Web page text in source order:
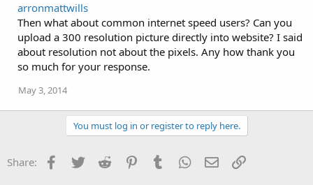
arronmattwills
Then what about common internet speed users? Can you
upload a 300 resolution picture directly into website? I said
about resolution not about the pixels. Any how thank you
so much for your response.
May 3, 2014
You must log in or register to reply here.
Share: Facebook
TwitterReddit PinterestTumblrWhatsApp
EmailLink